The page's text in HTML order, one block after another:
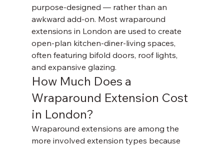
purpose-designed — rather than an
awkward add-on. Most wraparound
extensions in London are used to create
open-plan kitchen-diner-living spaces,
often featuring bifold doors, roof lights,
and expansive glazing.
How Much Does a
Wraparound Extension Cost
in London?
Wraparound extensions are among the
more involved extension types because